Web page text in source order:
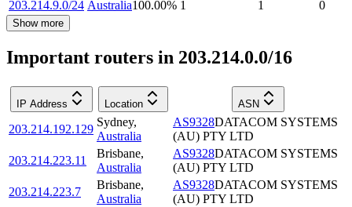
203.214.9.0/24 Australia100.00% 1 1 0
Show more
Important routers in 203.214.0.0/16
IP Address Location ASN
203.214.192.129
Sydney,
Australia
AS9328DATACOM SYSTEMS
(AU) PTY LTD
203.214.223.11
Brisbane,
Australia
AS9328DATACOM SYSTEMS
(AU) PTY LTD
203.214.223.7
Brisbane,
Australia
AS9328DATACOM SYSTEMS
(AU) PTY LTD